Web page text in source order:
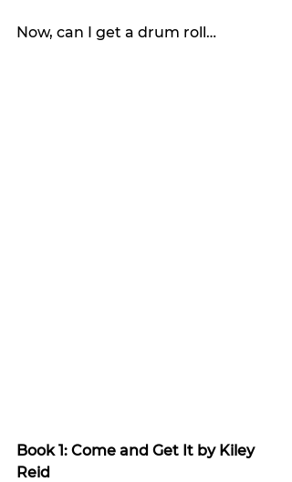
Now, can I get a drum roll…
Book 1: Come and Get It by Kiley
Reid